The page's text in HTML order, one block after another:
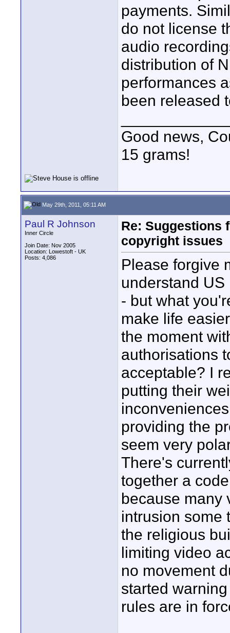
payments.
do not license
audio
distribution of
performances
been released
Good news,
15 grams!
May 29th, 2011, 05:11 AM
Paul R Johnson
Inner Circle
Join Date: Nov 2005
Location: Lowestoft - UK
Posts: 4,086
Re: Suggestions
copyright issues
Please forgive
understand
- but what
make life
the moment
authorisations
acceptable? I
putting their
providing the
seem very
There's
together a
because many
intrusion some
the religious
limiting video
no movement
started
rules are in